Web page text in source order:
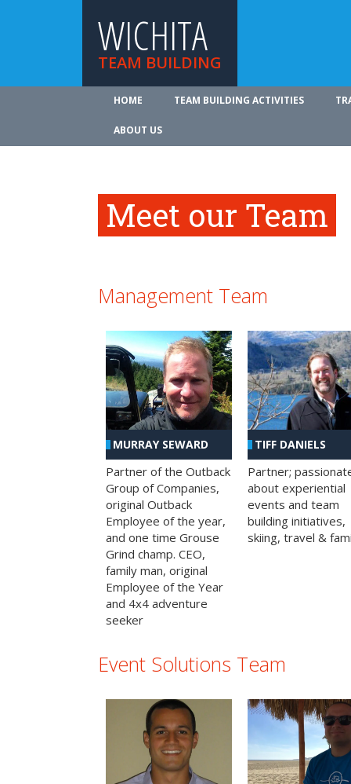
WICHITA
TEAM BUILDING
HOME TEAM BUILDING ACTIVITIES
ABOUT US
Meet our Team
Management Team
MURRAY SEWARD
Partner of the Outback
Group of Companies,
original Outback
Employee of the year,
and one time Grouse
Grind champ. CEO,
family man, original
Employee of the Year
and 4x4 adventure
seeker
TIFF DANIELS
Partner;
about experiential
events and team
building initiatives,
skiing, travel &
Event Solutions Team